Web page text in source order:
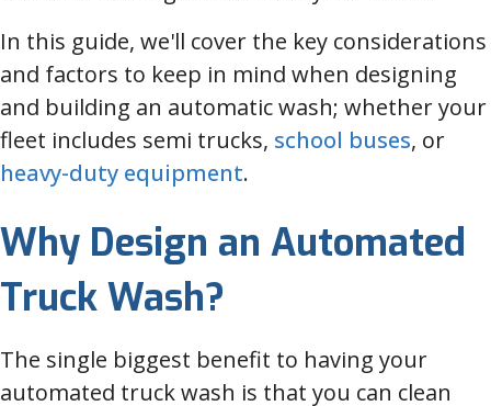
In this guide, we'll cover the key considerations
and factors to keep in mind when designing
and building an automatic wash; whether your
fleet includes semi trucks, school buses, or
heavy-duty equipment.
Why Design an Automated
Truck Wash?
The single biggest benefit to having your
automated truck wash is that you can clean